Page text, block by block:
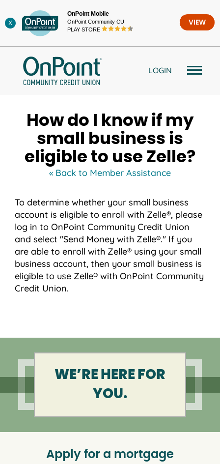
to
content
X
OnPoint Mobile
OnPoint Community CU
PLAY STORE
VIEW
LOGIN
How do I know if my
small business is
eligible to use Zelle?
« Back to Member Assistance
To determine whether your small business
account is eligible to enroll with Zelle®, please
log in to OnPoint Community Credit Union
and select "Send Money with Zelle®." If you
are able to enroll with Zelle® using your small
business account, then your small business is
eligible to use Zelle® with OnPoint Community
Credit Union.
WE’RE HERE FOR
YOU.
Apply for a mortgage